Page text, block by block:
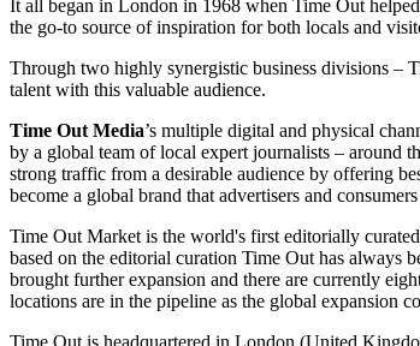
It all began in London in 1968 when Time Out
the go-to source of inspiration for both locals and
Through two highly synergistic business divisions –
talent with this valuable audience.
Time Out Media’s multiple digital and physical
by a global team of local expert journalists – around
strong traffic from a desirable audience by offering
become a global brand that advertisers and co
Time Out Market is the world's first editorially
based on the editorial curation Time Out has always
brought further expansion and there are currently
locations are in the pipeline as the global expansion
Time Out is headquartered in London (United